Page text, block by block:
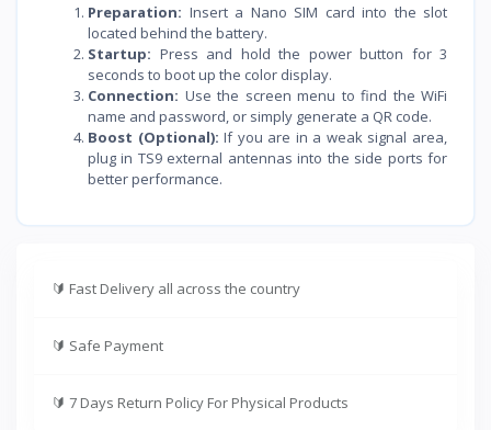
Preparation: Insert a Nano SIM card into the slot
located behind the battery.
Startup: Press and hold the power button for 3
seconds to boot up the color display.
Connection: Use the screen menu to find the WiFi
name and password, or simply generate a QR code.
Boost (Optional): If you are in a weak signal area,
plug in TS9 external antennas into the side ports for
better performance.
🔰 Fast Delivery all across the country
🔰 Safe Payment
🔰 7 Days Return Policy For Physical Products